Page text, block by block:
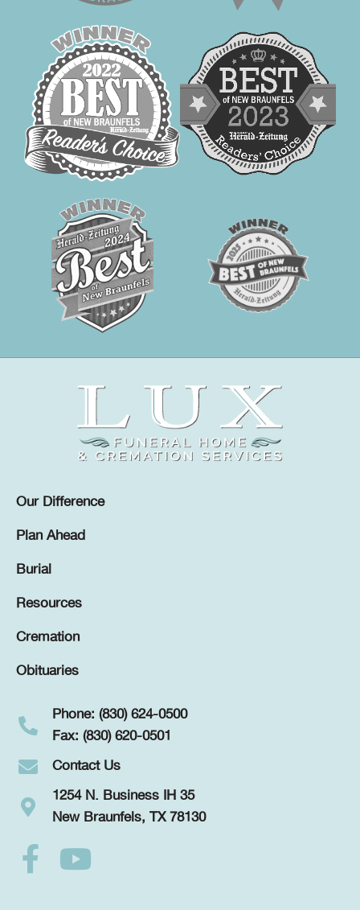
Our Difference
Plan Ahead
Burial
Resources
Cremation
Obituaries
Phone: (830) 624-0500
Fax: (830) 620-0501
Contact Us
1254 N. Business IH 35
New Braunfels, TX 78130